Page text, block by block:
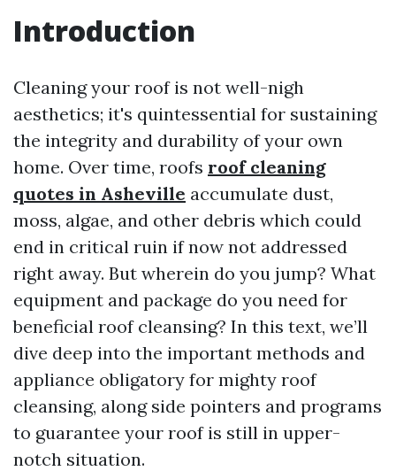
Introduction
Cleaning your roof is not well-nigh
aesthetics; it's quintessential for sustaining
the integrity and durability of your own
home. Over time, roofs roof cleaning
quotes in Asheville accumulate dust,
moss, algae, and other debris which could
end in critical ruin if now not addressed
right away. But wherein do you jump? What
equipment and package do you need for
beneficial roof cleansing? In this text, we’ll
dive deep into the important methods and
appliance obligatory for mighty roof
cleansing, along side pointers and programs
to guarantee your roof is still in upper-
notch situation.